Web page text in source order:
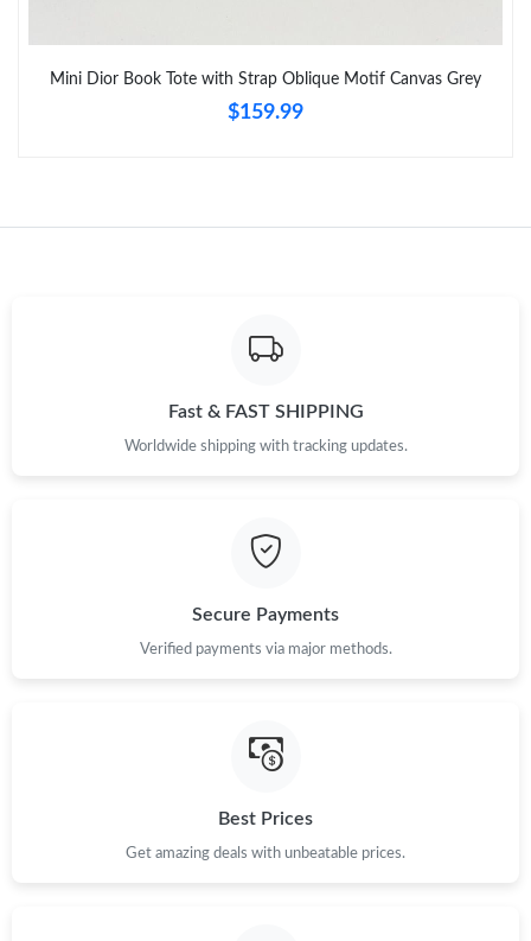
Just Sold: Rachel from Dallas on Jul 23, 2026 at 8:44 AM.
Mini Dior Book Tote with Strap Oblique Motif Canvas Grey
$159.99
Fast & FAST SHIPPING
Worldwide shipping with tracking updates.
Secure Payments
Verified payments via major methods.
Best Prices
Get amazing deals with unbeatable prices.